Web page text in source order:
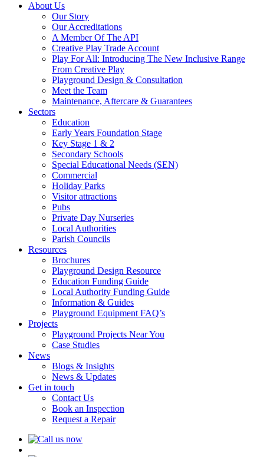
About Us
Our Story
Our Accreditations
A Member Of The API
Creative Play Trade Account
Play For All: Introducing The New Inclusive Range
From Creative Play
Playground Design & Consultation
Meet the Team
Maintenance, Aftercare & Guarantees
Sectors
Education
Early Years Foundation Stage
Key Stage 1 & 2
Secondary Schools
Special Educational Needs (SEN)
Commercial
Holiday Parks
Visitor attractions
Pubs
Private Day Nurseries
Local Authorities
Parish Councils
Resources
Brochures
Playground Design Resource
Education Funding Guide
Local Authority Funding Guide
Information & Guides
Playground Equipment FAQ’s
Projects
Playground Projects Near You
Case Studies
News
Blogs & Insights
News & Updates
Get in touch
Contact Us
Book an Inspection
Request a Repair